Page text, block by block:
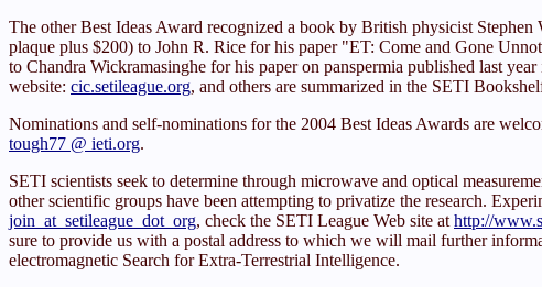
The other Best Ideas Award recognized a book by British physicist
plaque plus $200) to John R. Rice for his paper "ET: Come and Gone
to Chandra Wickramasinghe for his paper on panspermia published last year
website: cic.setileague.org, and others are summarized in the SETI
Nominations and self-nominations for the 2004 Best Ideas Awards are
tough77 @ ieti.org.
SETI scientists seek to determine through microwave and optical
other scientific groups have been attempting to privatize the research.
join_at_setileague_dot_org, check the SETI League Web site at http://
sure to provide us with a postal address to which we will mail further
electromagnetic Search for Extra-Terrestrial Intelligence.